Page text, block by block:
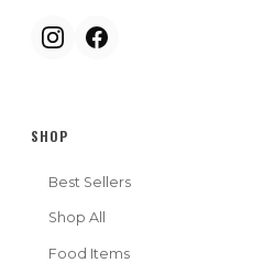
SHOP
Best Sellers
Shop All
Food Items